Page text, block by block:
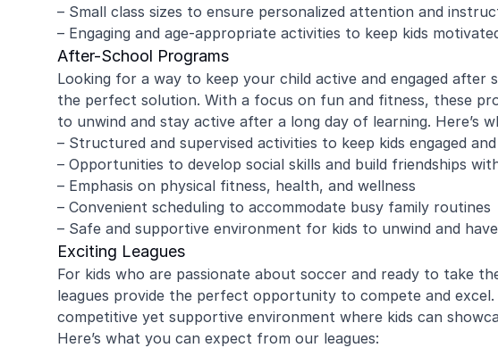
– Small class sizes to ensure personalized attention and
– Engaging and age-appropriate activities to keep kids
After-School Programs
Looking for a way to keep your child active and engaged after
the perfect solution. With a focus on fun and fitness, these
to unwind and stay active after a long day of learning. Here’s
– Structured and supervised activities to keep kids engaged
– Opportunities to develop social skills and build friendships
– Emphasis on physical fitness, health, and wellness
– Convenient scheduling to accommodate busy family routines
– Safe and supportive environment for kids to unwind and
Exciting Leagues
For kids who are passionate about soccer and ready to take
leagues provide the perfect opportunity to compete and
competitive yet supportive environment where kids can
Here’s what you can expect from our leagues:
amy ritzman
4 year old loved it, will do it again!
Janelle Mistarz
Great coaching and program.
Jaxson loved going every
Morgan was wonderful with
to help kids learn the basics.
Highly recommend and we
signing up again!
Read more